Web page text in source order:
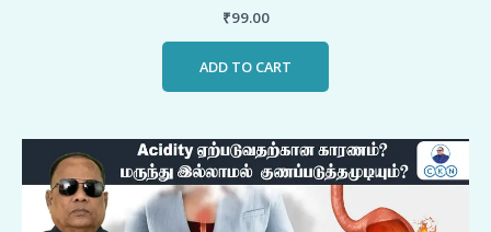
₹99.00
ADD TO CART